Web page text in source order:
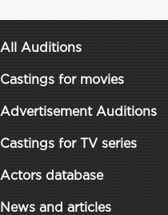
All Auditions
Castings for movies
Advertisement Auditions
Castings for TV series
Actors database
News and articles